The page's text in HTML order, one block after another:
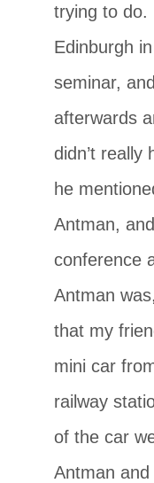
trying to do.
Edinburgh
seminar,
afterwards
didn’t really
he
Antman,
conference
Antman
that my
mini car
railway
of the car
Antman